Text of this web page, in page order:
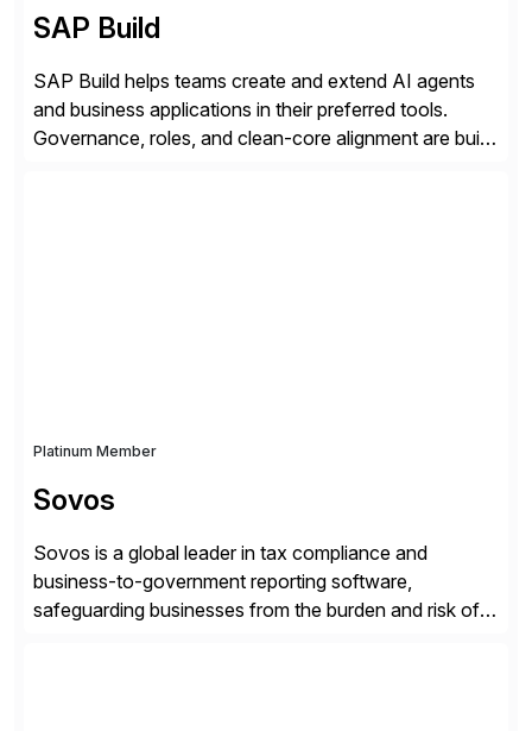
SAP Build
SAP Build helps teams create and extend AI agents
and business applications in their preferred tools.
Governance, roles, and clean-core alignment are built
Platinum Member
Sovos
Sovos is a global leader in tax compliance and
business-to-government reporting software,
safeguarding businesses from the burden and risk of